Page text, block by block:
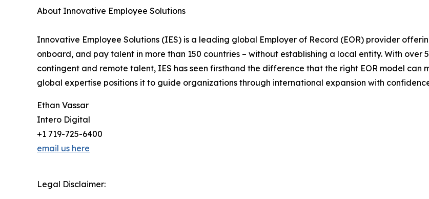
About Innovative Employee Solutions
Innovative Employee Solutions (IES) is a leading global Employer of Record (EOR) provider
onboard, and pay talent in more than 150 countries – without establishing a local entity. With
contingent and remote talent, IES has seen firsthand the difference that the right EOR model can
global expertise positions it to guide organizations through international expansion with
Ethan Vassar
Intero Digital
+1 719-725-6400
email us here
Legal Disclaimer: